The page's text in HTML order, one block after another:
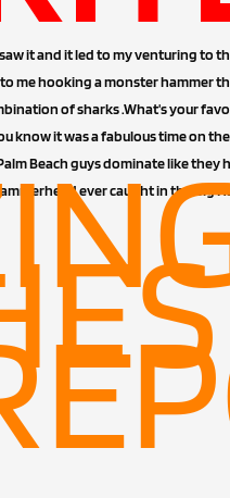
it and it led to my venturing to
me hooking a monster hammer
of sharks .What's your
it was a fabulous time on the
Beach guys dominate like
ever caught in the Big